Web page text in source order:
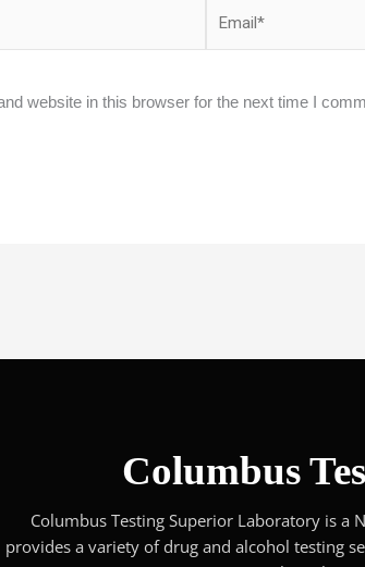
website in this browser for the next time I
Columbus
Columbus Testing Superior Laboratory is a
provides a variety of drug and alcohol testing